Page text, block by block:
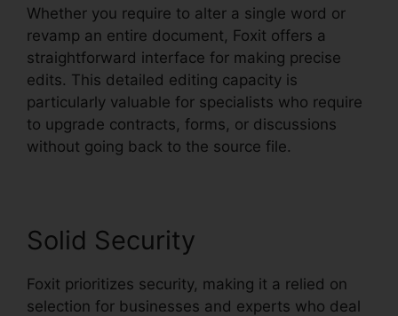
Whether you require to alter a single word or
revamp an entire document, Foxit offers a
straightforward interface for making precise
edits. This detailed editing capacity is
particularly valuable for specialists who require
to upgrade contracts, forms, or discussions
without going back to the source file.
Solid Security
Foxit prioritizes security, making it a relied on
selection for businesses and experts who deal